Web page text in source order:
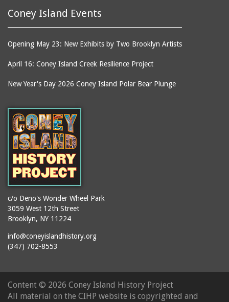
Coney Island Events
Opening May 23: New Exhibits by Two Brooklyn Artists
April 16: Coney Island Creek Resilience Project
New Year's Day 2026 Coney Island Polar Bear Plunge
c/o Deno's Wonder Wheel Park
3059 West 12th Street
Brooklyn, NY 11224
info@coneyislandhistory.org
(347) 702-8553
Content © 2026 Coney Island History Project
All material on the CIHP website is copyrighted and